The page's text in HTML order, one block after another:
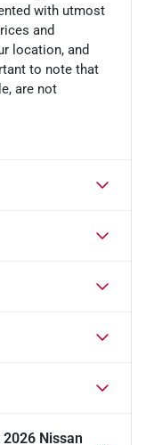
with utmost
and
location, and
to note that
are not
2026 Nissan